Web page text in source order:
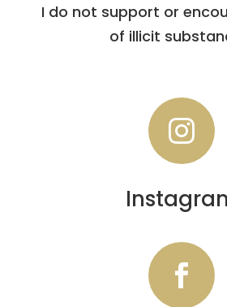
I do not support or
of illicit

